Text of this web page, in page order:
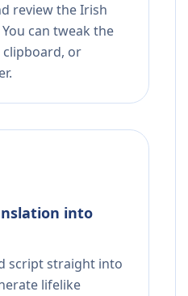
review the Irish
can tweak the
clipboard, or
into
script straight into
lifelike